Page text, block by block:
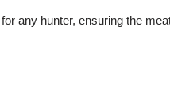
any hunter, ensuring the